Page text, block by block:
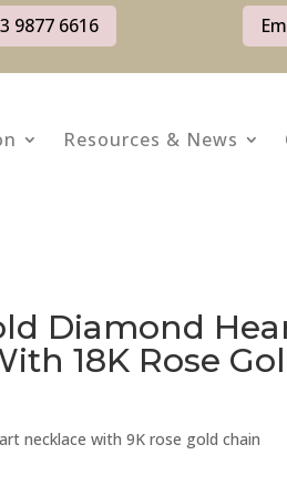
9877 6616
Resources & News
Diamond
18K Rose
necklace with 9K rose gold chain